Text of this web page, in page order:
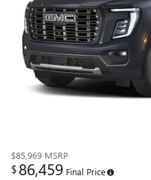
$85,969 MSRP
$86,459 Final Price